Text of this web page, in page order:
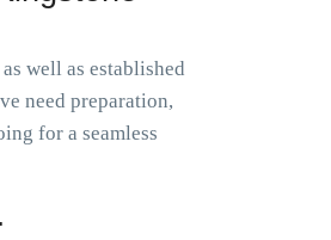
well as established
need preparation,
for a seamless